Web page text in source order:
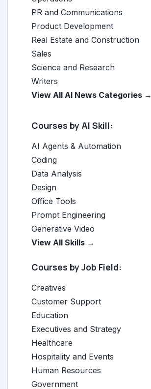
PR and Communications
Product Development
Real Estate and Construction
Sales
Science and Research
Writers
View All AI News Categories →
Courses by AI Skill:
AI Agents & Automation
Coding
Data Analysis
Design
Office Tools
Prompt Engineering
Generative Video
View All Skills →
Courses by Job Field:
Creatives
Customer Support
Education
Executives and Strategy
Healthcare
Hospitality and Events
Human Resources
Government